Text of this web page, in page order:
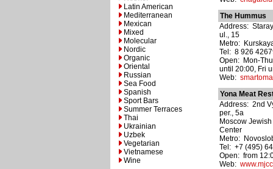
Latin American
Mediterranean
Mexican
Mixed
Molecular
Nordic
Organic
Oriental
Russian
Sea Food
Spanish
Sport Bars
Summer Terraces
Thai
Ukrainian
Uzbek
Vegetarian
Vietnamese
Wine
The Hummus
Address:
ul., 15
Metro:
Tel: 8 926
Open: Mon-
until 20:00, Fri
Web:
Yona Meat
Address: 2nd
per., 5a
Moscow
Center
Metro:
Tel: +7 (495)
Open: from
Web: